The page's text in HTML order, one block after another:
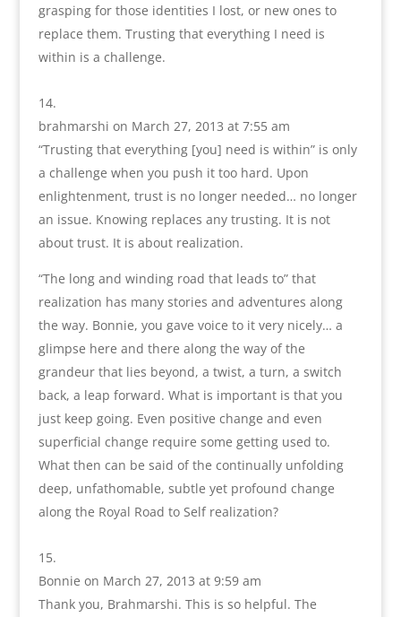
grasping for those identities I lost, or new ones to
replace them. Trusting that everything I need is
within is a challenge.
brahmarshi on March 27, 2013 at 7:55 am
“Trusting that everything [you] need is within” is only
a challenge when you push it too hard. Upon
enlightenment, trust is no longer needed… no longer
an issue. Knowing replaces any trusting. It is not
about trust. It is about realization.
“The long and winding road that leads to” that
realization has many stories and adventures along
the way. Bonnie, you gave voice to it very nicely… a
glimpse here and there along the way of the
grandeur that lies beyond, a twist, a turn, a switch
back, a leap forward. What is important is that you
just keep going. Even positive change and even
superficial change require some getting used to.
What then can be said of the continually unfolding
deep, unfathomable, subtle yet profound change
along the Royal Road to Self realization?
Bonnie on March 27, 2013 at 9:59 am
Thank you, Brahmarshi. This is so helpful. The